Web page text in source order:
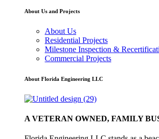
About Us and Projects
About Us
Residential Projects
Milestone Inspection &
Commercial Projects
About Florida Engineering LLC
A VETERAN OWNED, FAMILY